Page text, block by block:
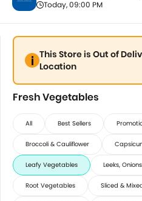
Today, 09:00 PM
This Store is Out of
Location
Fresh Vegetables
All Best Sellers
Broccoli & Cauliflower
Leafy Vegetables Leeks,
Root Vegetables Sliced &